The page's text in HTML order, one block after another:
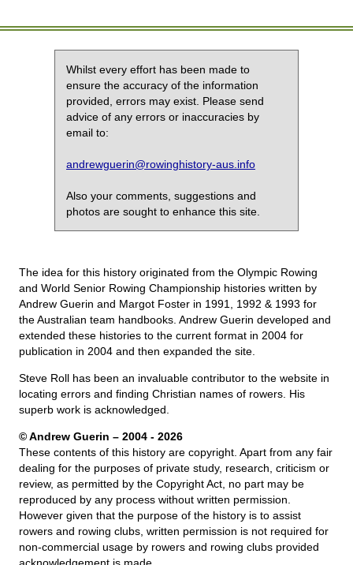
Whilst every effort has been made to
ensure the accuracy of the information
provided, errors may exist. Please send
advice of any errors or inaccuracies by
email to:
andrewguerin@rowinghistory-aus.info
Also your comments, suggestions and
photos are sought to enhance this site.
The idea for this history originated from the Olympic Rowing
and World Senior Rowing Championship histories written by
Andrew Guerin and Margot Foster in 1991, 1992 & 1993 for
the Australian team handbooks. Andrew Guerin developed and
extended these histories to the current format in 2004 for
publication in 2004 and then expanded the site.
Steve Roll has been an invaluable contributor to the website in
locating errors and finding Christian names of rowers. His
superb work is acknowledged.
© Andrew Guerin – 2004 - 2026
These contents of this history are copyright. Apart from any fair
dealing for the purposes of private study, research, criticism or
review, as permitted by the Copyright Act, no part may be
reproduced by any process without written permission.
However given that the purpose of the history is to assist
rowers and rowing clubs, written permission is not required for
non-commercial usage by rowers and rowing clubs provided